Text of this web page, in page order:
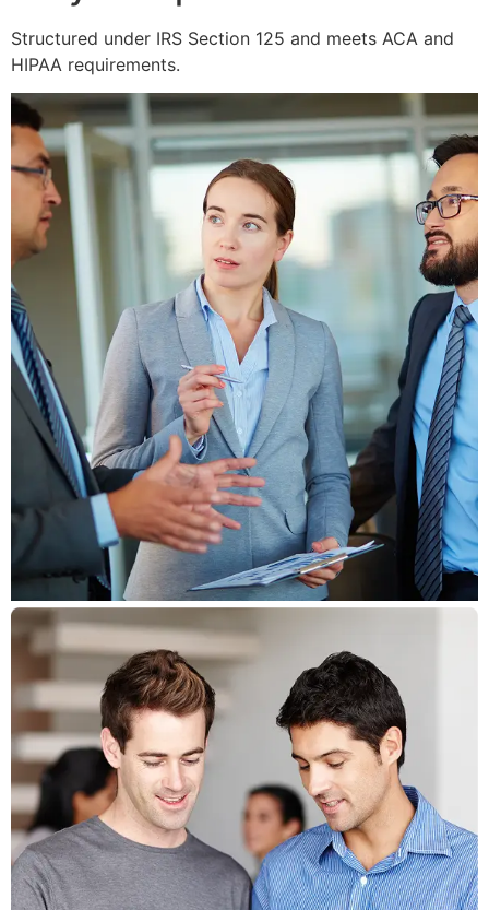
Structured under IRS Section 125 and meets ACA and
HIPAA requirements.